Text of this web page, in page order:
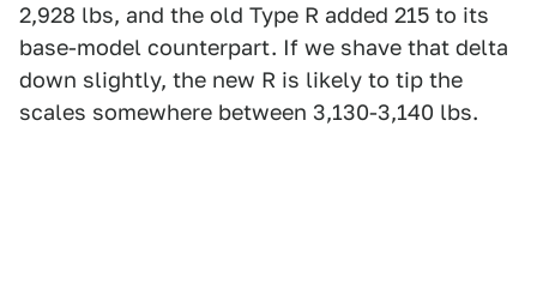
2,928 lbs, and the old Type R added 215 to its
base-model counterpart. If we shave that delta
down slightly, the new R is likely to tip the
scales somewhere between 3,130-3,140 lbs.